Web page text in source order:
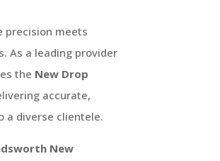
precision meets
As a leading provider
the New Drop
accurate,
a diverse clientele.
New